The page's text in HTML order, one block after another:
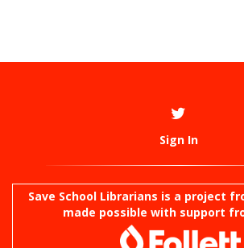
Sign In
Save School Librarians is a project
made possible with support